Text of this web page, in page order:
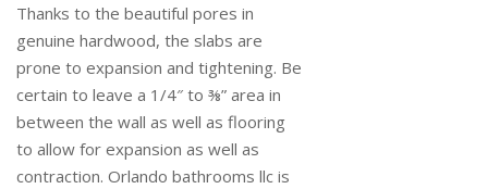
Thanks to the beautiful pores in
genuine hardwood, the slabs are
prone to expansion and tightening. Be
certain to leave a 1/4″ to ⅜” area in
between the wall as well as flooring
to allow for expansion as well as
contraction. Orlando bathrooms llc is